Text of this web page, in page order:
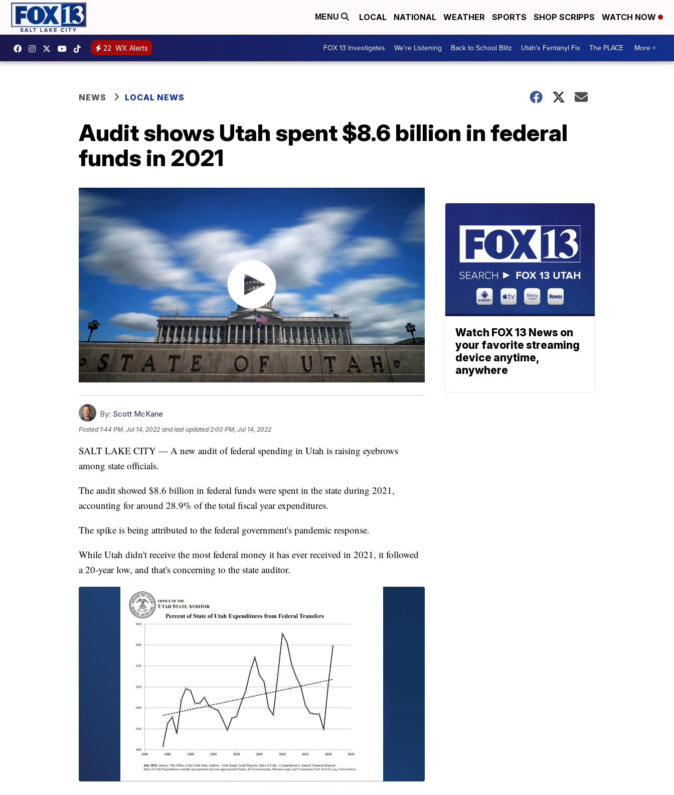
MENU LOCAL NATIONAL WEATHER SPORTS SHOP SCRIPPS WATCH NOW
22 WX Alerts FOX 13 Investigates We're Listening Back to School Blitz Utah's Fentanyl Fix The PLACE More +
NEWS LOCAL NEWS
Audit shows Utah spent $8.6 billion in federal
funds in 2021
By: Scott McKane
Posted 1:44 PM, Jul 14, 2022 and last updated 2:00 PM, Jul 14, 2022
SALT LAKE CITY — A new audit of federal spending in Utah is raising eyebrows
among state officials.
The audit showed $8.6 billion in federal funds were spent in the state during 2021,
accounting for around 28.9% of the total fiscal year expenditures.
The spike is being attributed to the federal government's pandemic response.
While Utah didn't receive the most federal money it has ever received in 2021, it followed
a 20-year low, and that's concerning to the state auditor.
Watch FOX 13 News on
your favorite streaming
device anytime,
anywhere